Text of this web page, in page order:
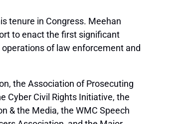
tenure in Congress. Meehan
to enact the first significant
of law enforcement and
the Association of Prosecuting
Cyber Civil Rights Initiative, the
& the Media, the WMC Speech